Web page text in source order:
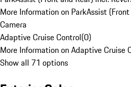
More Information on ParkAssist
Camera
Adaptive Cruise Control(0)
More Information on Adaptive Cruise
Show all 71 options